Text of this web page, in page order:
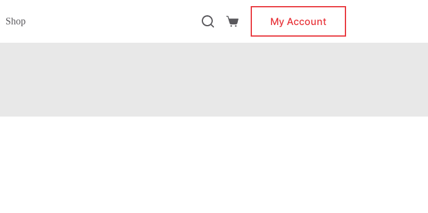
Shop
Shopping
My Account